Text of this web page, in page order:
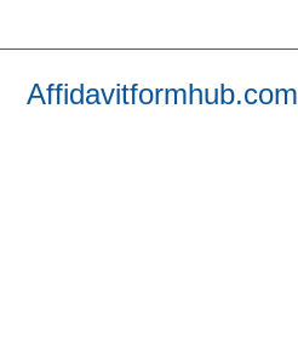
Affidavitformhub.com